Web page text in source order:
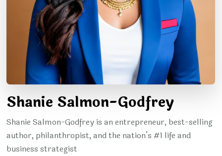
Shanie Salmon-Godfrey
Shanie Salmon-Godfrey is an entrepreneur, best-selling
author, philanthropist, and the nation’s #1 life and
business strategist